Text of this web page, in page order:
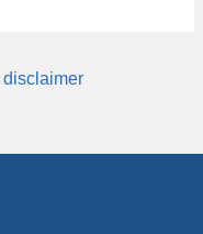
disclaimer